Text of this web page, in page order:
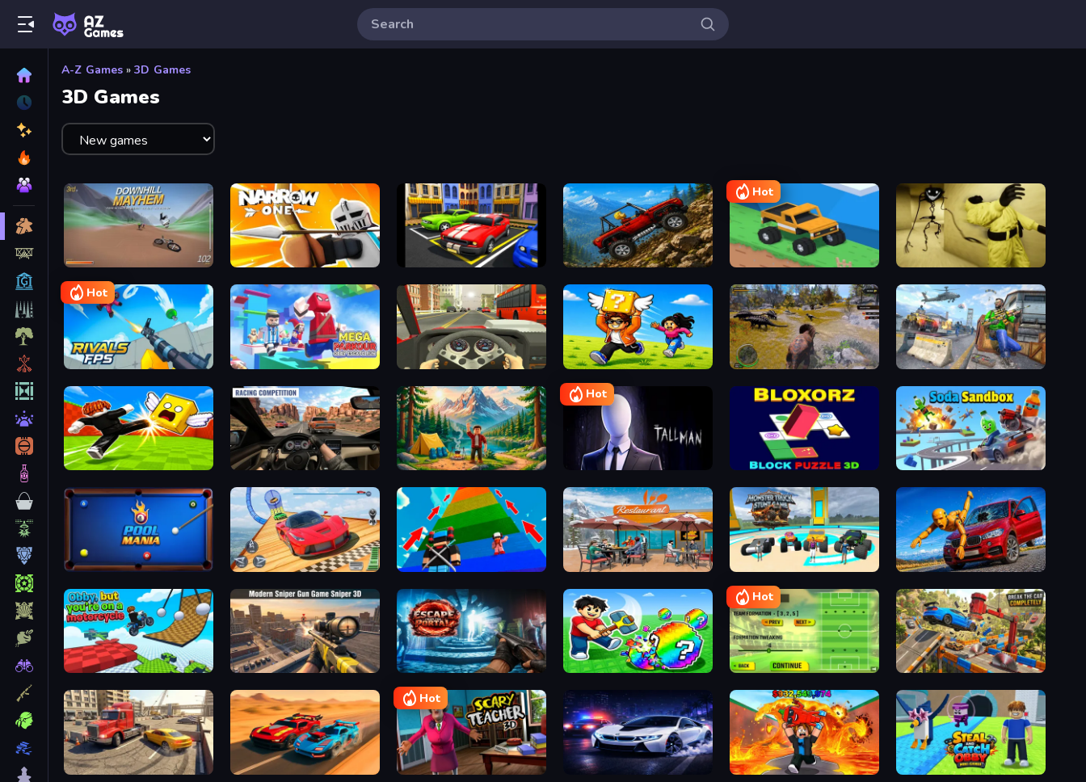
A-Z Games » 3D Games
3D Games
Downhill Mayhem Narrow One Car Parking Driving Offroad Crash Climber 4X4
Hot
Good to drive Escape Backrooms
Hot
RIVALS FPS: Online Shooter Mega Parkour: Obby Escape Run Racing in City Collect Brainrot Arena Dino Simulator FPS Gun Shooting Game 3D
Kick Lucky Boxes Online Driver Club: Highway Racing GreenPEAK
Hot
The Tall Man Bloxorz - Block Puzzle 3d Soda Sandbox
3D Pool Mania Car Stunt Racing 3D Robby 1 To Jump Power Per Second Family Simulator Beach Monster Truck Stunt Game Racing Realistic Car Crash King
Obby but you're on a motorcycle Modern Sniper Gun Game Sniper 3D Escape from the Portal Break a Lucky Egg Brainrots
Hot
Soccer Skills 2 World Cup Break The Car Completely
Car And Truck Parking Game Max Speed
Hot
Scary Teacher 3D i8 City Driver Obby: Escape from Lava and Survive Steal and Catch Obby: Mini-Games